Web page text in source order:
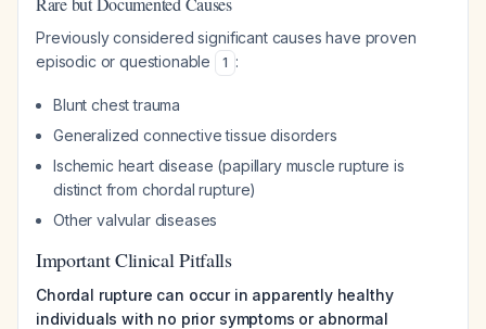
Previously considered significant causes have proven
episodic or questionable
1 :
Blunt chest trauma
Generalized connective tissue disorders
Ischemic heart disease (papillary muscle rupture is
distinct from chordal rupture)
Other valvular diseases
Important Clinical Pitfalls
Chordal rupture can occur in apparently healthy
individuals with no prior symptoms or abnormal